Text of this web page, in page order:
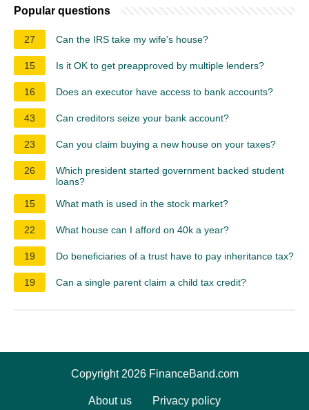
Popular questions
27 Can the IRS take my wife's house?
15 Is it OK to get preapproved by multiple lenders?
16 Does an executor have access to bank accounts?
43 Can creditors seize your bank account?
23 Can you claim buying a new house on your taxes?
26
Which president started government backed student
loans?
15
What math is used in the stock market?
22 What house can I afford on 40k a year?
19 Do beneficiaries of a trust have to pay inheritance tax?
19 Can a single parent claim a child tax credit?
Copyright 2026 FinanceBand.com
About us Privacy policy